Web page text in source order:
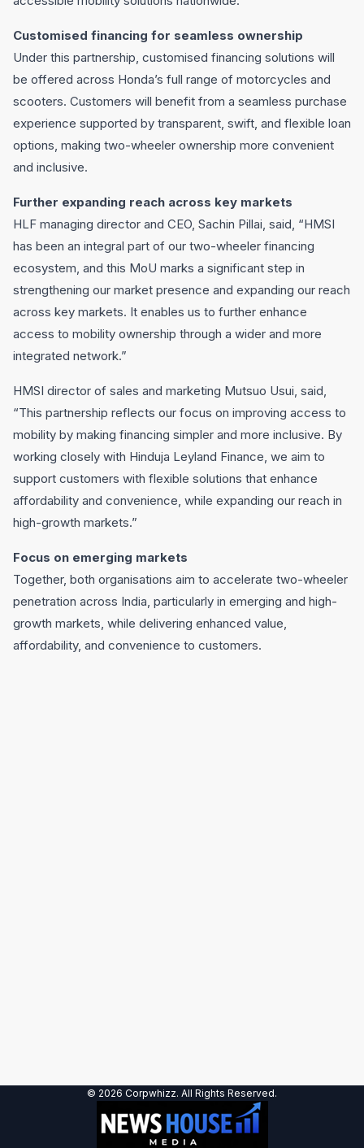
Customised financing for seamless ownership
Under this partnership, customised financing solutions will
be offered across Honda’s full range of motorcycles and
scooters. Customers will benefit from a seamless purchase
experience supported by transparent, swift, and flexible loan
options, making two-wheeler ownership more convenient
and inclusive.
Further expanding reach across key markets
HLF managing director and CEO, Sachin Pillai, said, “HMSI
has been an integral part of our two-wheeler financing
ecosystem, and this MoU marks a significant step in
strengthening our market presence and expanding our reach
across key markets. It enables us to further enhance
access to mobility ownership through a wider and more
integrated network.”
HMSI director of sales and marketing Mutsuo Usui, said,
“This partnership reflects our focus on improving access to
mobility by making financing simpler and more inclusive. By
working closely with Hinduja Leyland Finance, we aim to
support customers with flexible solutions that enhance
affordability and convenience, while expanding our reach in
high-growth markets.”
Focus on emerging markets
Together, both organisations aim to accelerate two-wheeler
penetration across India, particularly in emerging and high-
growth markets, while delivering enhanced value,
affordability, and convenience to customers.
© 2026 Corpwhizz. All Rights Reserved.